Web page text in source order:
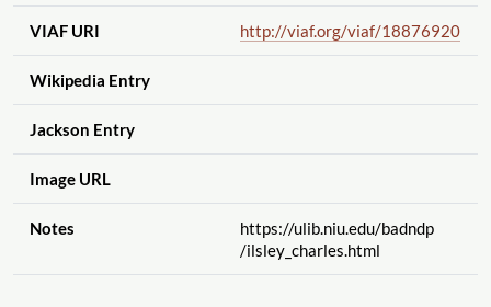
VIAF URI http://viaf.org/viaf/18876920
Wikipedia Entry
Jackson Entry
Image URL
Notes https://ulib.niu.edu/badndp
/ilsley_charles.html